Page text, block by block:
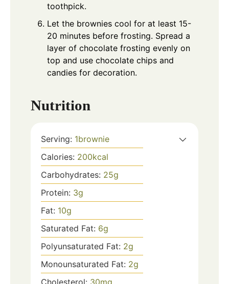
toothpick.
Let the brownies cool for at least 15-
20 minutes before frosting. Spread a
layer of chocolate frosting evenly on
top and use chocolate chips and
candies for decoration.
Nutrition
Serving: 1brownie
Calories: 200kcal
Carbohydrates: 25g
Protein: 3g
Fat: 10g
Saturated Fat: 6g
Polyunsaturated Fat: 2g
Monounsaturated Fat: 2g